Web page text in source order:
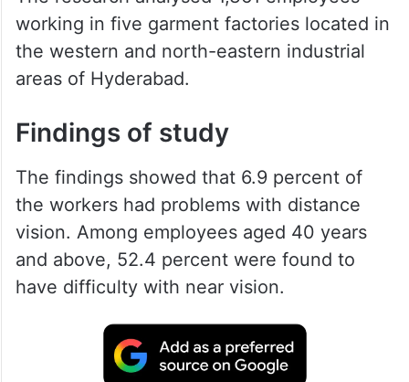
working in five garment factories located in
the western and north-eastern industrial
areas of Hyderabad.
Findings of study
The findings showed that 6.9 percent of
the workers had problems with distance
vision. Among employees aged 40 years
and above, 52.4 percent were found to
have difficulty with near vision.